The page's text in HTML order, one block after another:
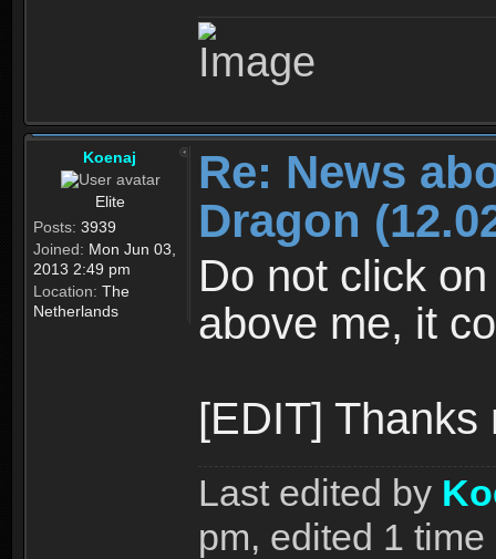
Koenaj
Elite
Posts: 3939
Joined: Mon Jun 03,
2013 2:49 pm
Location: The
Netherlands
Re: News
Dragon
Do not click
above me, it
[EDIT] Thanks
Last edited by
pm, edited 1 time